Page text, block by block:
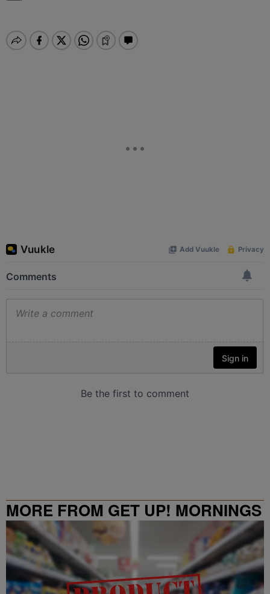
MORE FROM GET UP! MORNINGS
WITH ERICA CAMPBELL